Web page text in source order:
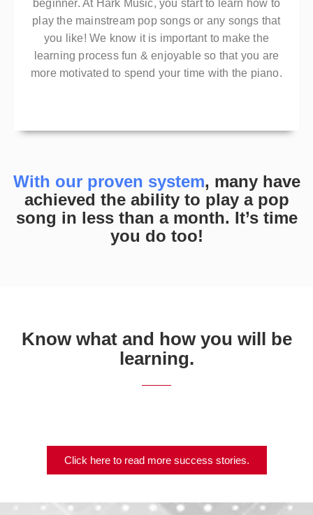
beginner. At Hark Music, you start to learn how to
play the mainstream pop songs or any songs that
you like! We know it is important to make the
learning process fun & enjoyable so that you are
more motivated to spend your time with the piano.
With our proven system, many have
achieved the ability to play a pop
song in less than a month. It’s time
you do too!
Know what and how you will be
learning.
Click here to read more success stories.